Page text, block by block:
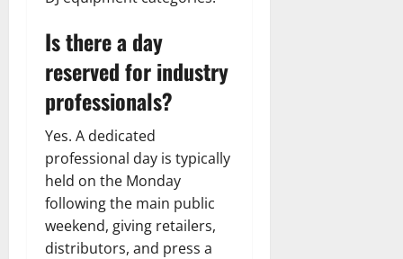
Is there a day
reserved for industry
professionals?
Yes. A dedicated
professional day is typically
held on the Monday
following the main public
weekend, giving retailers,
distributors, and press a